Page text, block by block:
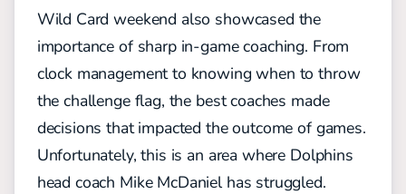
Wild Card weekend also showcased the
importance of sharp in-game coaching. From
clock management to knowing when to throw
the challenge flag, the best coaches made
decisions that impacted the outcome of games.
Unfortunately, this is an area where Dolphins
head coach Mike McDaniel has struggled.